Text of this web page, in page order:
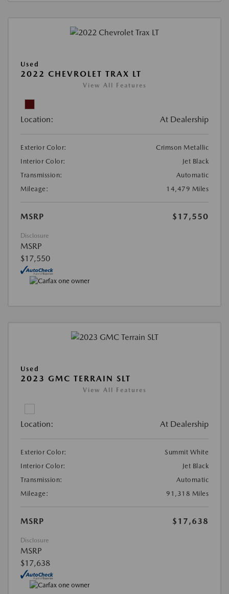
Used
2022 CHEVROLET TRAX LT
View All Features
Location: At Dealership
Exterior Color:
Crimson Metallic
Interior Color:
Jet Black
Transmission:
Automatic
Mileage:
14,479 Miles
MSRP $17,550
Disclosure
MSRP
$17,550
Used
2023 GMC TERRAIN SLT
View All Features
Location: At Dealership
Exterior Color:
Summit White
Interior Color:
Jet Black
Transmission:
Automatic
Mileage:
91,318 Miles
MSRP $17,638
Disclosure
MSRP
$17,638